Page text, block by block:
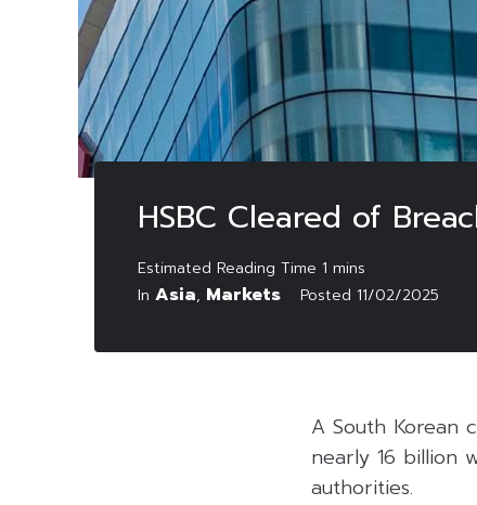
HSBC Cleared of
In Asia, Markets Posted 11/02/2025
A South Korean
nearly 16 billion
authorities.